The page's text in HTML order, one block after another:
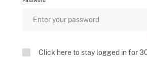
Click here to stay logged in for